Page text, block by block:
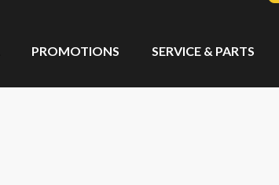
PROMOTIONS SERVICE & PARTS